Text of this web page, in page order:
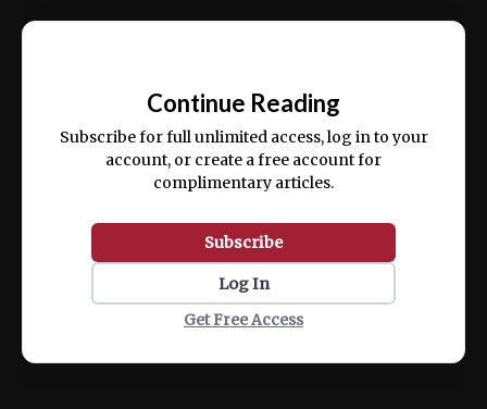
ex ea commodo consequat.
Continue Reading
Subscribe for full unlimited access, log in to your
account, or create a free account for
complimentary articles.
Subscribe
Log In
Get Free Access